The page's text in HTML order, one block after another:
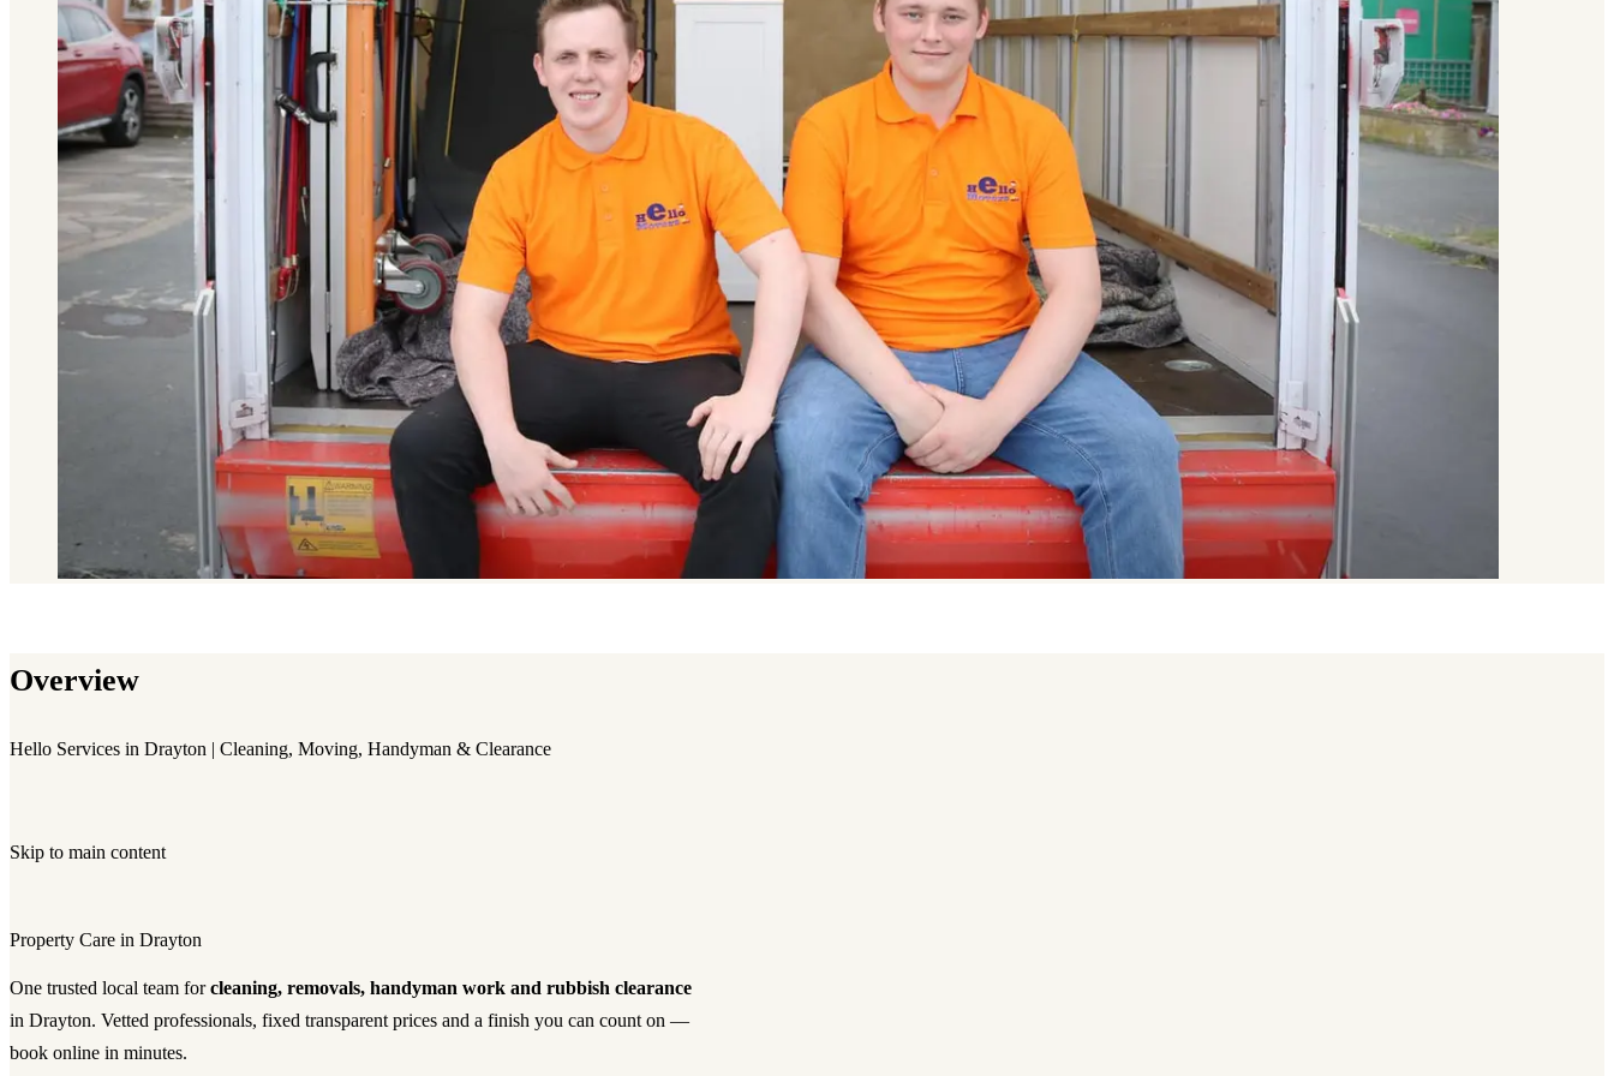
Overview
Hello Services in Drayton | Cleaning, Moving, Handyman & Clearance
Skip to main content
Property Care in Drayton
One trusted local team forcleaning, removals, handyman work and rubbish clearance
in Drayton. Vetted professionals, fixed transparent prices and a finish you can count on —
book online in minutes.